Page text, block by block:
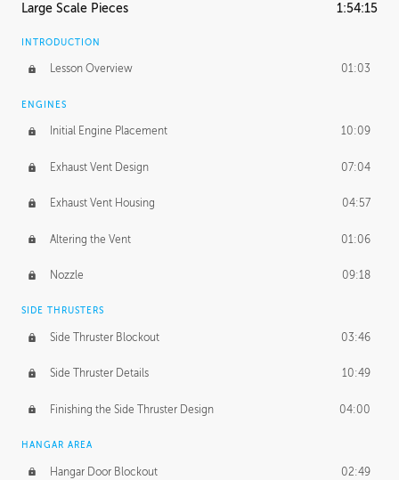
Large Scale Pieces 1:54:15
INTRODUCTION
Lesson Overview 01:03
ENGINES
Initial Engine Placement 10:09
Exhaust Vent Design 07:04
Exhaust Vent Housing 04:57
Altering the Vent 01:06
Nozzle 09:18
SIDE THRUSTERS
Side Thruster Blockout 03:46
Side Thruster Details 10:49
Finishing the Side Thruster Design 04:00
HANGAR AREA
Hangar Door Blockout 02:49